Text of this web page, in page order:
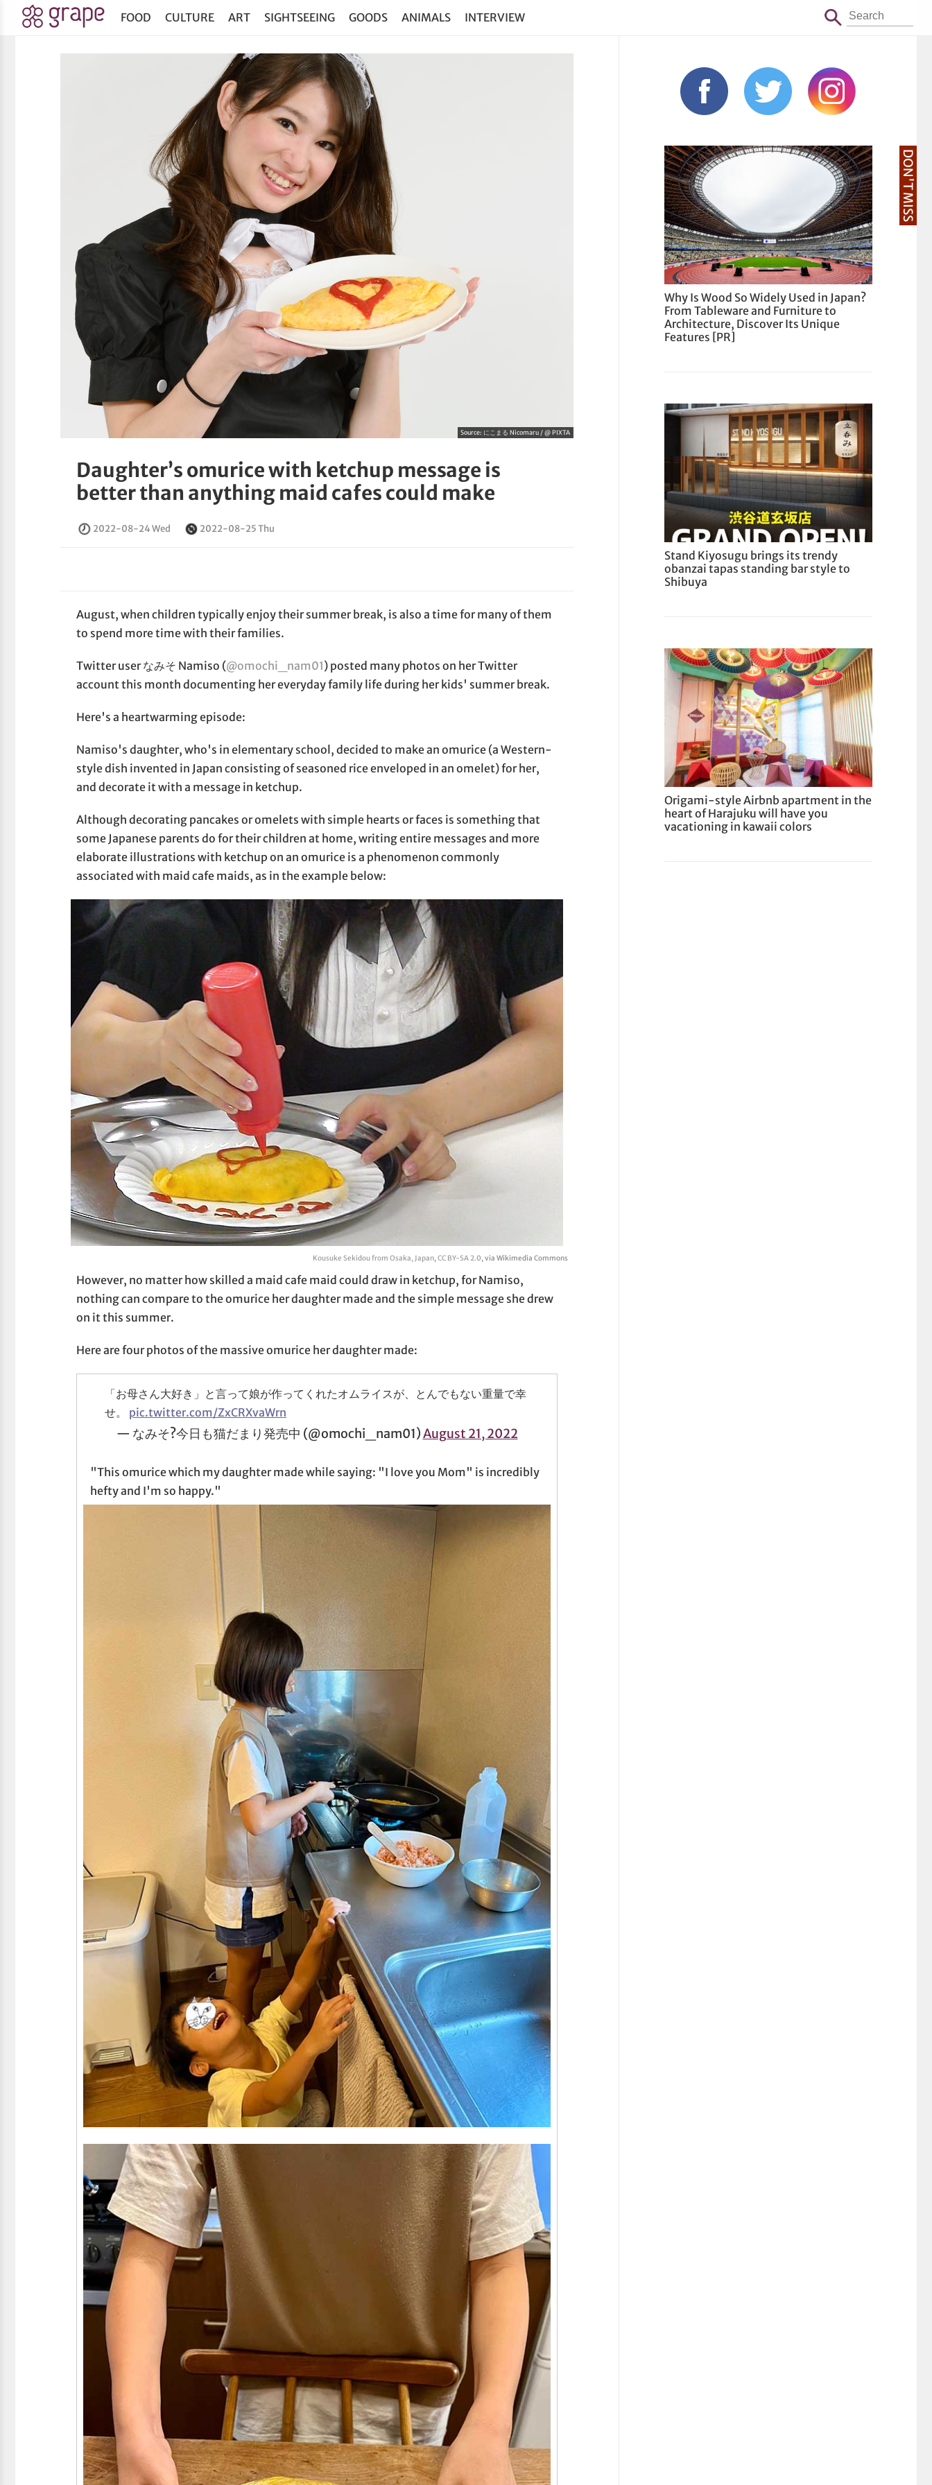
FOOD CULTURE ART SIGHTSEEING GOODS ANIMALS INTERVIEW
Source: にこまる Nicomaru / @ PIXTA
Daughter’s omurice with ketchup message is
better than anything maid cafes could make
2022-08-24 Wed 2022-08-25 Thu
August, when children typically enjoy their summer break, is also a time for many of them
to spend more time with their families.
Twitter user なみそ Namiso (@omochi_nam01) posted many photos on her Twitter
account this month documenting her everyday family life during her kids' summer break.
Here's a heartwarming episode:
Namiso's daughter, who's in elementary school, decided to make an omurice (a Western-
style dish invented in Japan consisting of seasoned rice enveloped in an omelet) for her,
and decorate it with a message in ketchup.
Although decorating pancakes or omelets with simple hearts or faces is something that
some Japanese parents do for their children at home, writing entire messages and more
elaborate illustrations with ketchup on an omurice is a phenomenon commonly
associated with maid cafe maids, as in the example below:
Kousuke Sekidou from Osaka, Japan,CC BY-SA 2.0, via Wikimedia Commons
However, no matter how skilled a maid cafe maid could draw in ketchup, for Namiso,
nothing can compare to the omurice her daughter made and the simple message she drew
on it this summer.
Here are four photos of the massive omurice her daughter made:
「お母さん大好き」と言って娘が作ってくれたオムライスが、とんでもない重量で幸
せ。 pic.twitter.com/ZxCRXvaWrn
— なみそ?今日も猫だまり発売中 (@omochi_nam01)August 21, 2022
"This omurice which my daughter made while saying: "I love you Mom" is incredibly
hefty and I'm so happy."
DON'T MISS
Why Is Wood So Widely Used in Japan?
From Tableware and Furniture to
Architecture, Discover Its Unique
Features [PR]
Stand Kiyosugu brings its trendy
obanzai tapas standing bar style to
Shibuya
Origami-style Airbnb apartment in the
heart of Harajuku will have you
vacationing in kawaii colors